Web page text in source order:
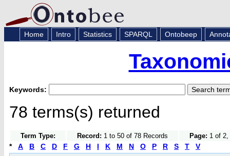
Home Intro Statistics SPARQL Ontobeep
Keywords:
78 terms(s) returned
Term Type: Record: 1 to 50 of 78 Records Page: 1 of
* A B C D F G H I K M N O P R S T V